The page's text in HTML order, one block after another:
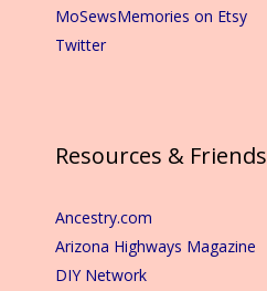
MoSewsMemories on Etsy
Twitter
Resources & Friends
Ancestry.com
Arizona Highways Magazine
DIY Network